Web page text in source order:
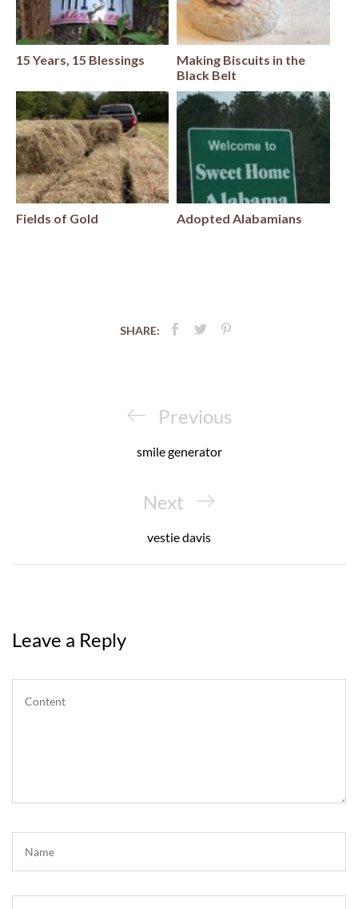
15 Years, 15 Blessings
Making Biscuits in the
Black Belt
Fields of Gold Adopted Alabamians
SHARE:
navigationPrevious
Post
Previous
smile generator
Next
Post
Next
vestie davis
Leave a Reply